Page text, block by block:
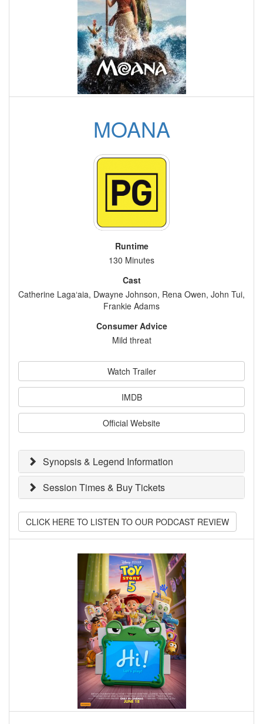
MOANA
Runtime
130 Minutes
Cast
Catherine Laga‘aia, Dwayne Johnson, Rena Owen, John Tui,
Frankie Adams
Consumer Advice
Mild threat
Watch Trailer
IMDB
Official Website
Synopsis & Legend Information
Session Times & Buy Tickets
CLICK HERE TO LISTEN TO OUR PODCAST REVIEW